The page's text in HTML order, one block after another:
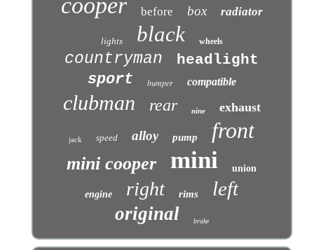
before box radiator
lights black wheels
countryman headlight
sport bumper compatible
clubman rear nine exhaust
jack speed alloy pump front
mini cooper mini union
engine right rims left
original brake